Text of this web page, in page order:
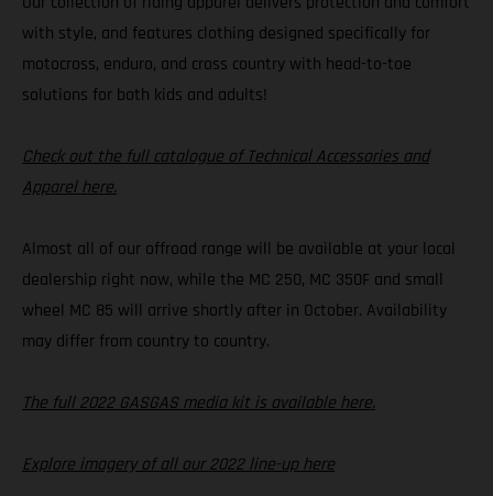
with style, and features clothing designed specifically for
motocross, enduro, and cross country with head-to-toe
solutions for both kids and adults!
Check out the full catalogue of Technical Accessories and
Apparel here.
Almost all of our offroad range will be available at your local
dealership right now, while the MC 250, MC 350F and small
wheel MC 85 will arrive shortly after in October. Availability
may differ from country to country.
The full 2022 GASGAS media kit is available here.
Explore imagery of all our 2022 line-up here